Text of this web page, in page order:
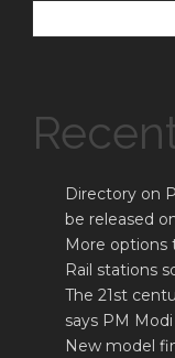
Directory on
be released
More options
Rail stations
The 21st
says PM
New model